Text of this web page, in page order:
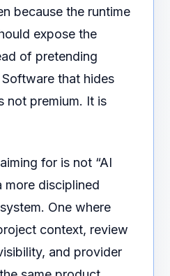
because the runtime
expose the
of pretending
that hides
not premium. It is
for is not “AI
more disciplined
One where
context, review
and provider